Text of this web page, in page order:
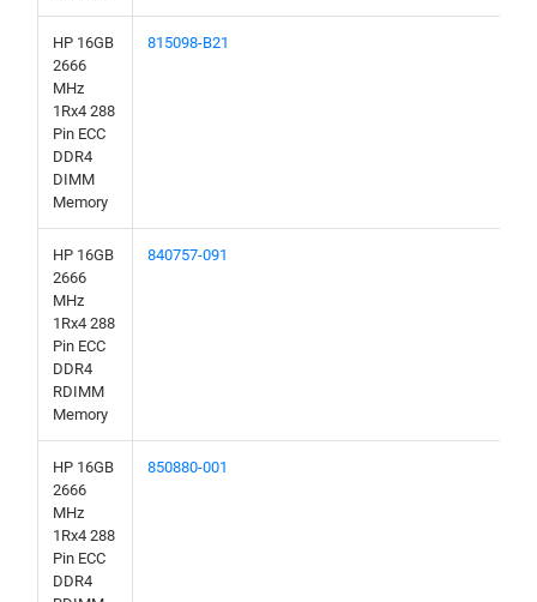
HP 16GB
2666
MHz
1Rx4 288
Pin ECC
DDR4
DIMM
Memory
815098-B21
HP 16GB
2666
MHz
1Rx4 288
Pin ECC
DDR4
RDIMM
Memory
840757-091
HP 16GB
2666
MHz
1Rx4 288
Pin ECC
DDR4
850880-001